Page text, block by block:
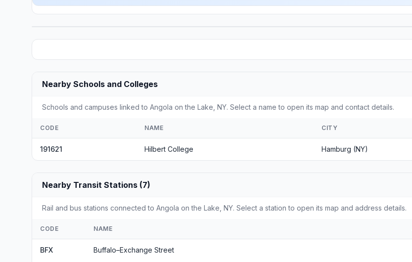
Nearby Schools and Colleges
Schools and campuses linked to Angola on the Lake, NY. Select a name to open its map and contact details.
CODE NAME CITY
191621 Hilbert College Hamburg (NY)
Nearby Transit Stations (7)
Rail and bus stations connected to Angola on the Lake, NY. Select a station to open its map and address details.
CODE NAME
BFX Buffalo–Exchange Street